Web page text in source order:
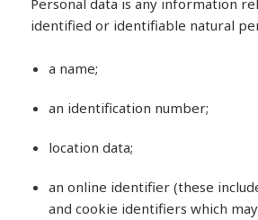
Personal data is any information
identified or identifiable natural
a name;
an identification number;
location data;
an online identifier (these
and cookie identifiers which